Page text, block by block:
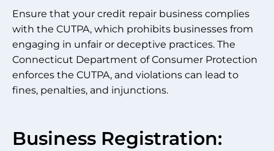
Ensure that your credit repair business complies
with the CUTPA, which prohibits businesses from
engaging in unfair or deceptive practices. The
Connecticut Department of Consumer Protection
enforces the CUTPA, and violations can lead to
fines, penalties, and injunctions.
Business Registration: